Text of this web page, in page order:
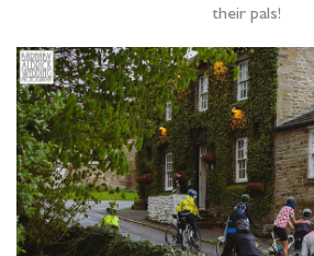
their pals!